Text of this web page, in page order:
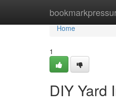
Home
Home
1
DIY Yard